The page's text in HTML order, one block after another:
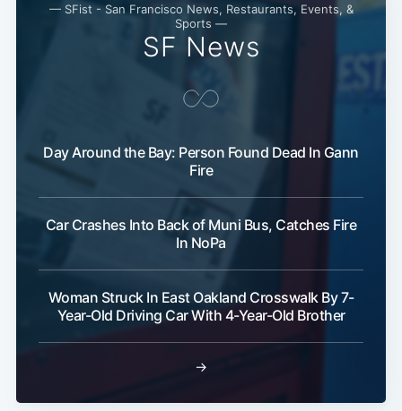
— SFist - San Francisco News, Restaurants, Events, &
Sports —
SF News
Day Around the Bay: Person Found Dead In Gann
Fire
Car Crashes Into Back of Muni Bus, Catches Fire
In NoPa
Woman Struck In East Oakland Crosswalk By 7-
Year-Old Driving Car With 4-Year-Old Brother
→